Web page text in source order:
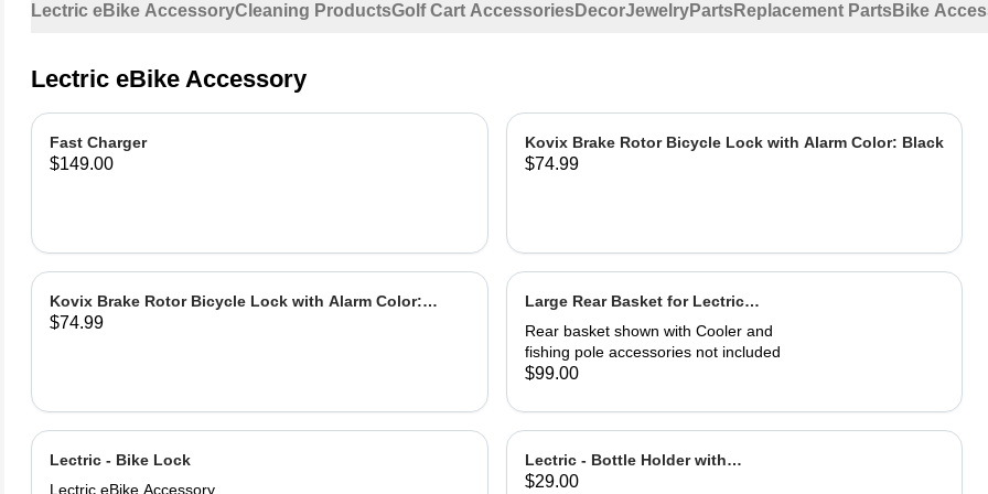
Lectric eBike AccessoryCleaning ProductsGolf Cart AccessoriesDecorJewelryPartsReplacement PartsBike
Lectric eBike Accessory
Fast Charger
$149.00
Kovix Brake Rotor Bicycle Lock with Alarm Color: Black
$74.99
Kovix Brake Rotor Bicycle Lock with Alarm Color:
Green
$74.99
Large Rear Basket for Lectric
eBikes
Rear basket shown with Cooler and
fishing pole accessories not included
$99.00
Lectric - Bike Lock
Lectric eBike Accessory
Lectric - Bottle Holder with
Adapter
$29.00